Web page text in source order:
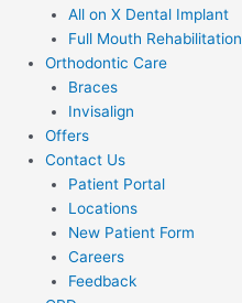
All on X Dental Implant
Full Mouth Rehabilitation
Orthodontic Care
Braces
Invisalign
Offers
Contact Us
Patient Portal
Locations
New Patient Form
Careers
Feedback